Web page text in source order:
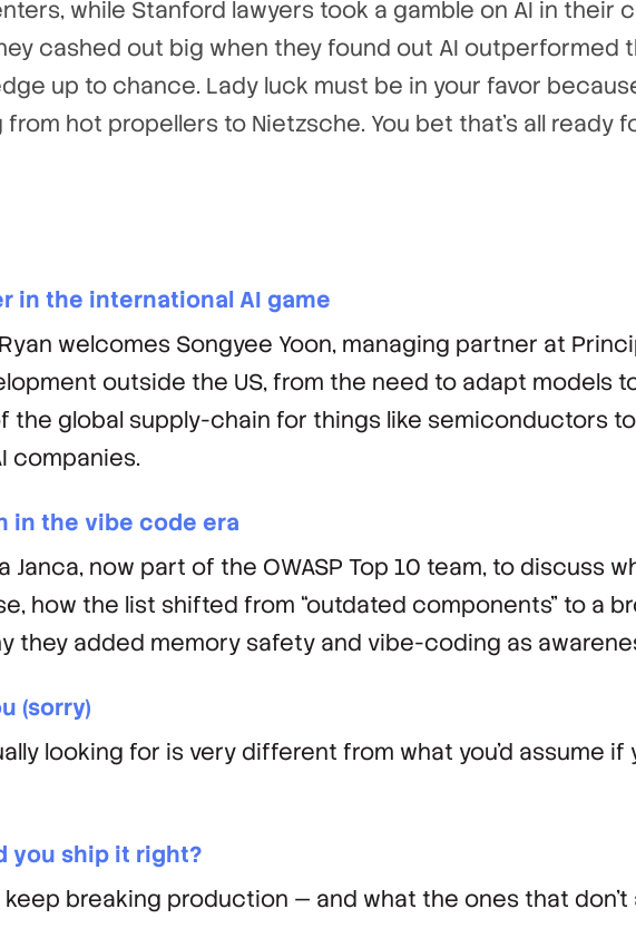
while Stanford lawyers took a gamble on AI in their
cashed out big when they found out AI outperformed
up to chance. Lady luck must be in your favor
hot propellers to Nietzsche. You bet that’s all ready
in the international AI game
welcomes Songyee Yoon, managing partner at
outside the US, from the need to adapt models
the global supply-chain for things like semiconductors
companies.
in the vibe code era
Janca, now part of the OWASP Top 10 team, to discuss
how the list shifted from “outdated components” to a
they added memory safety and vibe-coding as
(sorry)
looking for is very different from what you'd assume if
you ship it right?
breaking production — and what the ones that